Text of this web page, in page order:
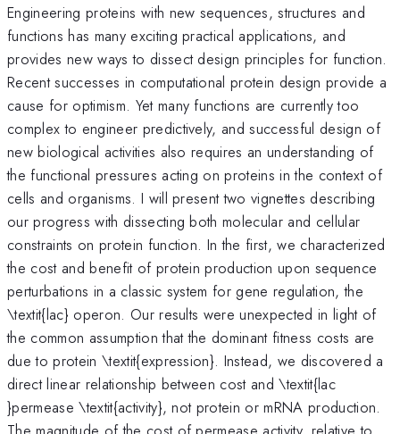
Engineering proteins with new sequences, structures and
functions has many exciting practical applications, and
provides new ways to dissect design principles for function.
Recent successes in computational protein design provide a
cause for optimism. Yet many functions are currently too
complex to engineer predictively, and successful design of
new biological activities also requires an understanding of
the functional pressures acting on proteins in the context of
cells and organisms. I will present two vignettes describing
our progress with dissecting both molecular and cellular
constraints on protein function. In the first, we characterized
the cost and benefit of protein production upon sequence
perturbations in a classic system for gene regulation, the
\textit{lac} operon. Our results were unexpected in light of
the common assumption that the dominant fitness costs are
due to protein \textit{expression}. Instead, we discovered a
direct linear relationship between cost and \textit{lac
}permease \textit{activity}, not protein or mRNA production.